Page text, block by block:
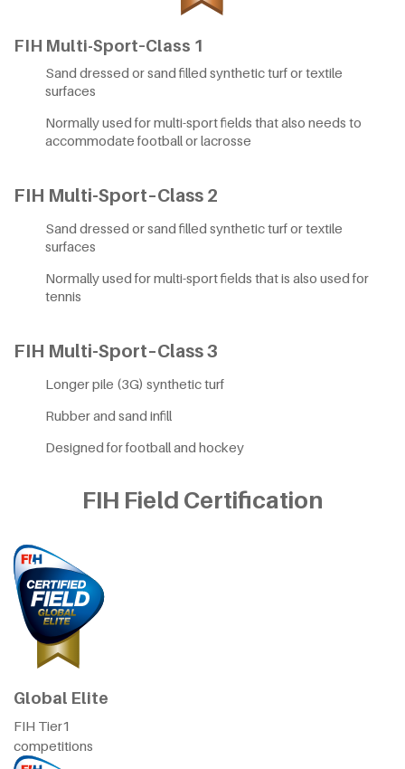
FIH Multi-Sport–Class 1
Sand dressed or sand filled synthetic turf or textile
surfaces
Normally used for multi-sport fields that also needs to
accommodate football or lacrosse
FIH Multi-Sport–Class 2
Sand dressed or sand filled synthetic turf or textile
surfaces
Normally used for multi-sport fields that is also used for
tennis
FIH Multi-Sport–Class 3
Longer pile (3G) synthetic turf
Rubber and sand infill
Designed for football and hockey
FIH Field Certification
Global Elite
FIH Tier1
competitions